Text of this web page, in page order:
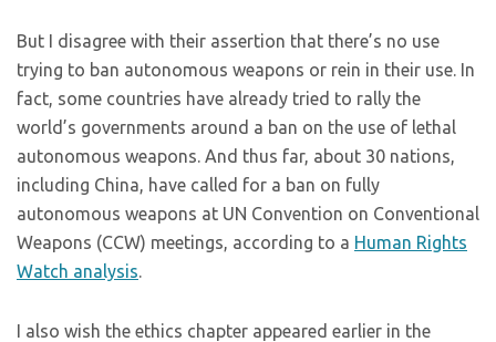
But I disagree with their assertion that there’s no use
trying to ban autonomous weapons or rein in their use. In
fact, some countries have already tried to rally the
world’s governments around a ban on the use of lethal
autonomous weapons. And thus far, about 30 nations,
including China, have called for a ban on fully
autonomous weapons at UN Convention on Conventional
Weapons (CCW) meetings, according to a Human Rights
Watch analysis.
I also wish the ethics chapter appeared earlier in the